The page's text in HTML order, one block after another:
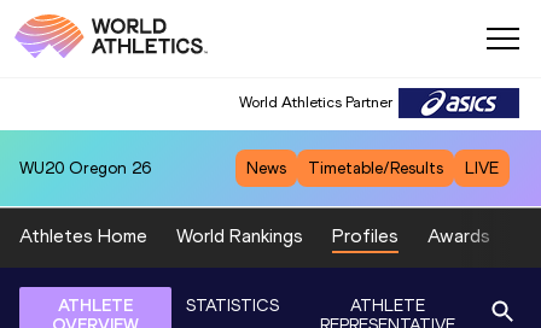
World Athletics Partner
WU20 Oregon 26 News Timetable/Results LIVE
Athletes Home World Rankings Profiles Awards
ATHLETE
STATISTICS
ATHLETE